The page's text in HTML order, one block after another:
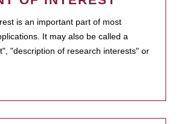
is an important part of most
It may also be called a
"description of research interests" or